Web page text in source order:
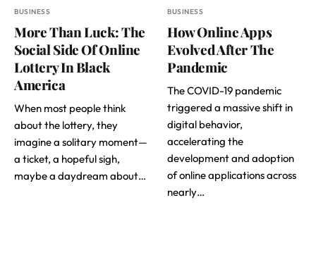
BUSINESS
More Than Luck: The
Social Side Of Online
Lottery In Black
America
When most people think
about the lottery, they
imagine a solitary moment—
a ticket, a hopeful sigh,
maybe a daydream about…
BUSINESS
How Online Apps
Evolved After The
Pandemic
The COVID-19 pandemic
triggered a massive shift in
digital behavior,
accelerating the
development and adoption
of online applications across
nearly…